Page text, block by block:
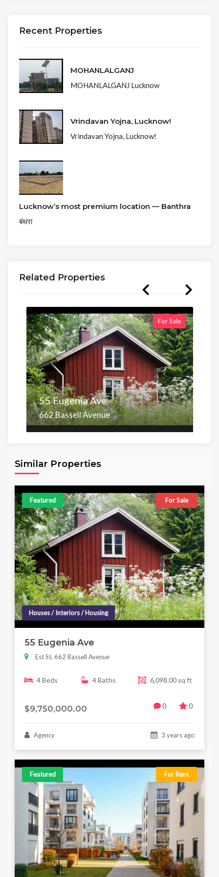
Recent Properties
MOHANLALGANJ
MOHANLALGANJ Lucknow
Vrindavan Yojna, Lucknow!
Vrindavan Yojna, Lucknow!
Lucknow’s most premium location — Banthra
बंथरा
Related Properties
For Sale
55 Eugenia Ave
662 Bassell Avenue
Similar Properties
Featured For Sale
Houses / Interiors / Housing
55 Eugenia Ave
Est St, 662 Bassell Avenue
4 Beds 4 Baths 6,098.00 sq ft
$9,750,000.00 0 0
Agency 3 years ago
Featured For Rent